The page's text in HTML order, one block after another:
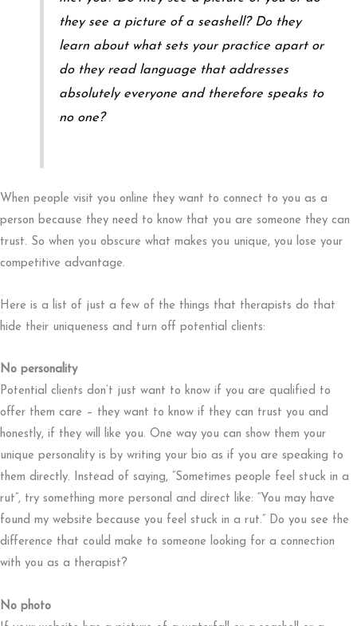
they see a picture of a seashell? Do they
learn about what sets your practice apart or
do they read language that addresses
absolutely everyone and therefore speaks to
no one?
When people visit you online they want to connect to you as a
person because they need to know that you are someone they can
trust. So when you obscure what makes you unique, you lose your
competitive advantage.
Here is a list of just a few of the things that therapists do that
hide their uniqueness and turn off potential clients:
No personality
Potential clients don’t just want to know if you are qualified to
offer them care – they want to know if they can trust you and
honestly, if they will like you. One way you can show them your
unique personality is by writing your bio as if you are speaking to
them directly. Instead of saying, “Sometimes people feel stuck in a
rut”, try something more personal and direct like: “You may have
found my website because you feel stuck in a rut.” Do you see the
difference that could make to someone looking for a connection
with you as a therapist?
No photo